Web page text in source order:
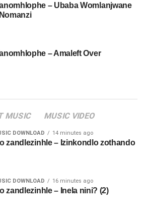
– Ubaba Womlanjwane
– Amaleft Over
MUSIC MUSIC VIDEO
DOWNLOAD 14 minutes ago
zandlezinhle – Izinkondlo zothando
DOWNLOAD 16 minutes ago
zandlezinhle – Inela nini? (2)